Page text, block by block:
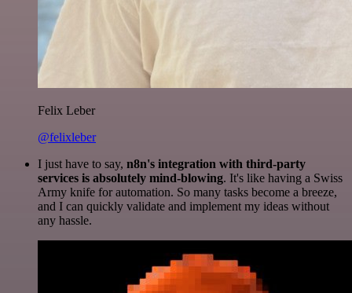
Felix Leber
@felixleber
I just have to say, n8n's integration with third-party
services is absolutely mind-blowing. It's like having a Swiss
Army knife for automation. So many tasks become a breeze,
and I can quickly validate and implement my ideas without
any hassle.